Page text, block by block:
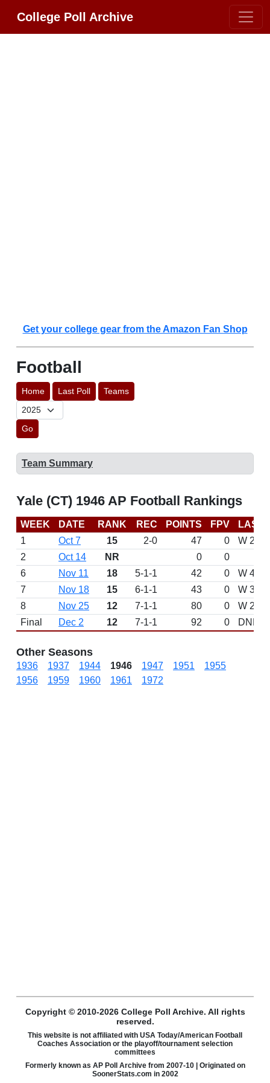
College Poll Archive
Get your college gear from the Amazon Fan Shop
Football
Home Last Poll Teams
Go
Team Summary
Yale (CT) 1946 AP Football Rankings
WEEK DATE RANK REC POINTS FPV
LAST
1
Oct 7 15 2-0 47 0
W 27-
2
Oct 14 NR 0
0
6
Nov 11 18 5-1-1 42 0
W 49-
7
Nov 18 15 6-1-1 43 0
W 30-
8
Nov 25 12 7-1-1 80 0
W 27-
Final
Dec 2 12 7-1-1 92 0 DNP
Other Seasons
1936 1937 1944 1946 1947 1951
1955
1956
1959 1960 1961 1972
Copyright © 2010-2026 College Poll Archive. All rights
reserved.
This website is not affiliated with USA Today/American Football
Coaches Association or the playoff/tournament selection
committees
Formerly known as AP Poll Archive from 2007-10 | Originated on
SoonerStats.com in 2002